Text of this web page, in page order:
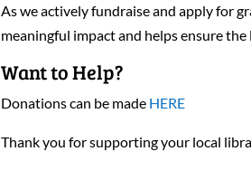
As we actively fundraise and apply for
meaningful impact and helps ensure
Want to Help?
Donations can be made HERE
Thank you for supporting your local